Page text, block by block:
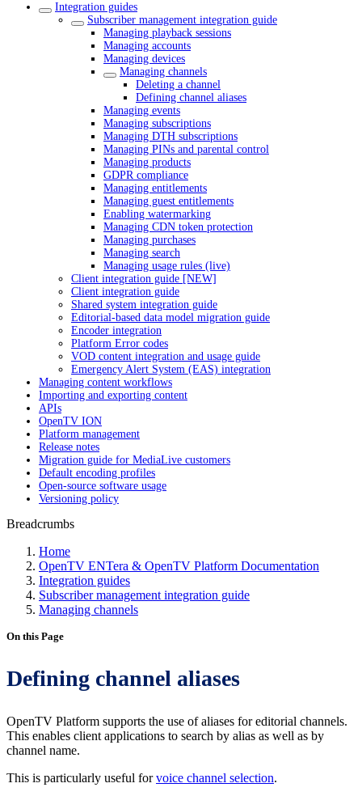
Integration guides
Subscriber management integration guide
Managing playback sessions
Managing accounts
Managing devices
Managing channels
Deleting a channel
Defining channel aliases
Managing events
Managing subscriptions
Managing DTH subscriptions
Managing PINs and parental control
Managing products
GDPR compliance
Managing entitlements
Managing guest entitlements
Enabling watermarking
Managing CDN token protection
Managing purchases
Managing search
Managing usage rules (live)
Client integration guide [NEW]
Client integration guide
Shared system integration guide
Editorial-based data model migration guide
Encoder integration
Platform Error codes
VOD content integration and usage guide
Emergency Alert System (EAS) integration
Managing content workflows
Importing and exporting content
APIs
OpenTV ION
Platform management
Release notes
Migration guide for MediaLive customers
Default encoding profiles
Open-source software usage
Versioning policy
Breadcrumbs
Home
OpenTV ENTera & OpenTV Platform Documentation
Integration guides
Subscriber management integration guide
Managing channels
On this Page
Defining channel aliases
OpenTV Platform supports the use of aliases for editorial channels.
This enables client applications to search by alias as well as by
channel name.
This is particularly useful forvoice channel selection.